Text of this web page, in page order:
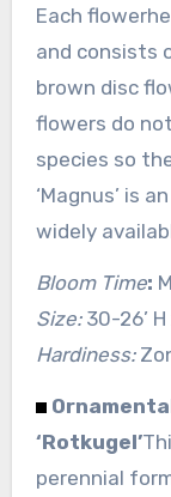
Each
and consists
brown disc
flowers do
species so
‘Magnus’ is
widely
Bloom Time:
Size:30-26’ H
Hardiness:
‘Rotkugel’
perennial